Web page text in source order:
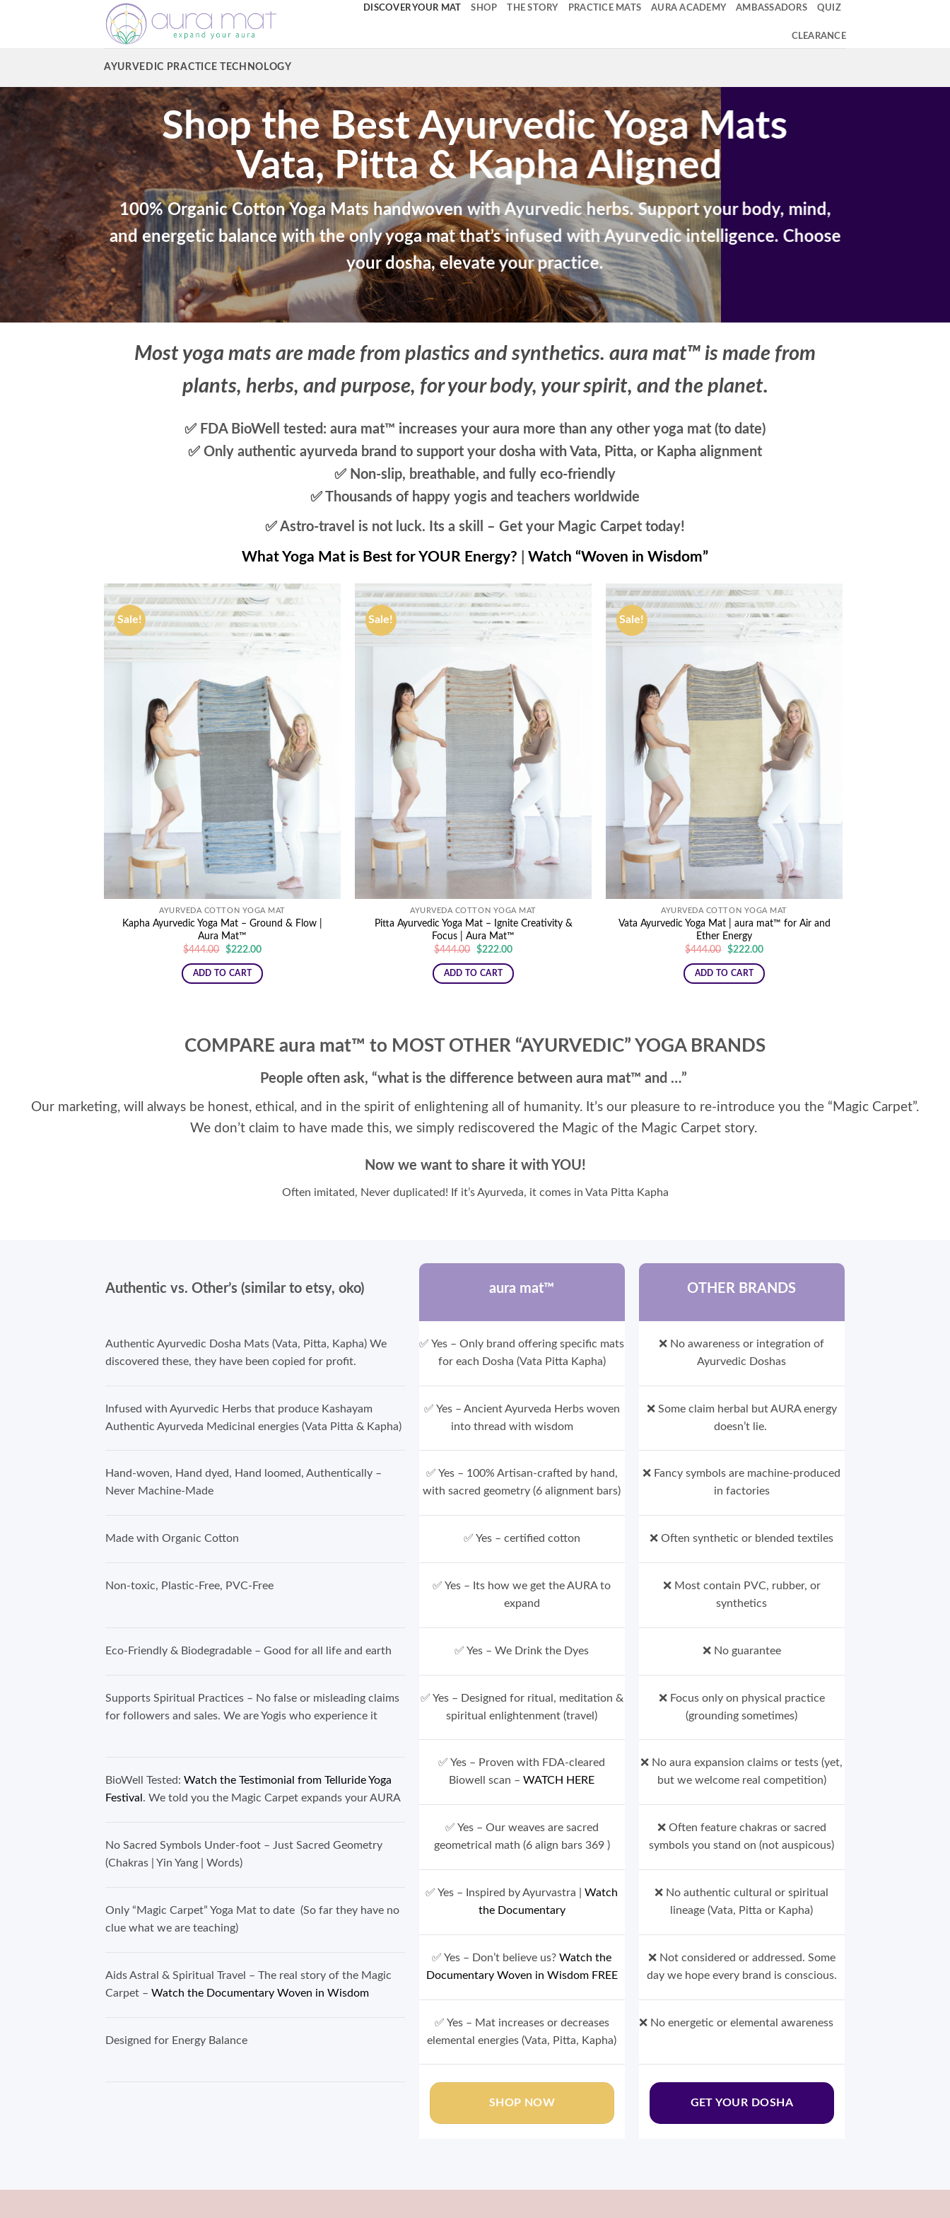
DISCOVER YOUR MAT SHOP THE STORY PRACTICE MATS AURA ACADEMY AMBASSADORS QUIZ
CLEARANCE
AYURVEDIC PRACTICE TECHNOLOGY
Shop the Best Ayurvedic Yoga Mats
Vata, Pitta & Kapha Aligned
100% Organic Cotton Yoga Mats handwoven with Ayurvedic herbs. Support your body, mind,
and energetic balance with the only yoga mat that’s infused with Ayurvedic intelligence. Choose
your dosha, elevate your practice.
Most yoga mats are made from plastics and synthetics. aura mat™ is made from
plants, herbs, and purpose, for your body, your spirit, and the planet.
✅ FDA BioWell tested: aura mat™ increases your aura more than any other yoga mat (to date)
✅ Only authentic ayurveda brand to support your dosha with Vata, Pitta, or Kapha alignment
✅ Non-slip, breathable, and fully eco-friendly
✅ Thousands of happy yogis and teachers worldwide
✅ Astro-travel is not luck. Its a skill – Get your Magic Carpet today!
What Yoga Mat is Best for YOUR Energy? Watch “Woven in Wisdom”
Sale!
AYURVEDA COTTON YOGA MAT
Kapha Ayurvedic Yoga Mat – Ground & Flow |
Aura Mat™
$444.00 Original
was:
$444.00.
$222.00Current
is:
$222.00.
ADD TO CART
Sale!
AYURVEDA COTTON YOGA MAT
Pitta Ayurvedic Yoga Mat – Ignite Creativity &
Focus | Aura Mat™
$444.00 Original
was:
$444.00.
$222.00Current
is:
$222.00.
ADD TO CART
Sale!
AYURVEDA COTTON YOGA MAT
Vata Ayurvedic Yoga Mat | aura mat™ for Air and
Ether Energy
$444.00 Original
was:
$444.00.
$222.00Current
is:
$222.00.
ADD TO CART
COMPARE aura mat™ to MOST OTHER “AYURVEDIC” YOGA BRANDS
People often ask, “what is the difference between aura mat™ and …”
Our marketing, will always be honest, ethical, and in the spirit of enlightening all of humanity. It’s our pleasure to re-introduce you the “Magic Carpet”.
We don’t claim to have made this, we simply rediscovered the Magic of the Magic Carpet story.
Now we want to share it with YOU!
Often imitated, Never duplicated! If it’s Ayurveda, it comes in Vata Pitta Kapha
Authentic vs. Other’s (similar to etsy, oko)
Authentic Ayurvedic Dosha Mats (Vata, Pitta, Kapha) We
discovered these, they have been copied for profit.
Infused with Ayurvedic Herbs that produce Kashayam
Authentic Ayurveda Medicinal energies (Vata Pitta & Kapha)
Hand-woven, Hand dyed, Hand loomed, Authentically –
Never Machine-Made
Made with Organic Cotton
Non-toxic, Plastic-Free, PVC-Free
Eco-Friendly & Biodegradable – Good for all life and earth
Supports Spiritual Practices – No false or misleading claims
for followers and sales. We are Yogis who experience it
BioWell Tested:Watch the Testimonial from Telluride Yoga
Festival . We told you the Magic Carpet expands your AURA
No Sacred Symbols Under-foot – Just Sacred Geometry
(Chakras | Yin Yang | Words)
Only “Magic Carpet” Yoga Mat to date (So far they have no
clue what we are teaching)
Aids Astral & Spiritual Travel – The real story of the Magic
Carpet –Watch the Documentary Woven in Wisdom
Designed for Energy Balance
aura mat™
✅ Yes – Only brand offering specific mats
for each Dosha (Vata Pitta Kapha)
✅ Yes – Ancient Ayurveda Herbs woven
into thread with wisdom
✅ Yes – 100% Artisan-crafted by hand,
with sacred geometry (6 alignment bars)
✅ Yes – certified cotton
✅ Yes – Its how we get the AURA to
expand
✅ Yes – We Drink the Dyes
✅ Yes – Designed for ritual, meditation &
spiritual enlightenment (travel)
✅ Yes – Proven with FDA-cleared
Biowell scan –WATCH HERE
✅ Yes – Our weaves are sacred
geometrical math (6 align bars 369 )
✅ Yes – Inspired by Ayurvastra |Watch
the Documentary
✅ Yes – Don’t believe us?Watch the
Documentary Woven in Wisdom FREE
✅ Yes – Mat increases or decreases
elemental energies (Vata, Pitta, Kapha)
SHOP NOW
OTHER BRANDS
❌ No awareness or integration of
Ayurvedic Doshas
❌ Some claim herbal but AURA energy
doesn’t lie.
❌ Fancy symbols are machine-produced
in factories
❌ Often synthetic or blended textiles
❌ Most contain PVC, rubber, or
synthetics
❌ No guarantee
❌ Focus only on physical practice
(grounding sometimes)
❌ No aura expansion claims or tests (yet,
but we welcome real competition)
❌ Often feature chakras or sacred
symbols you stand on (not auspicous)
❌ No authentic cultural or spiritual
lineage (Vata, Pitta or Kapha)
❌ Not considered or addressed. Some
day we hope every brand is conscious.
❌ No energetic or elemental awareness
GET YOUR DOSHA